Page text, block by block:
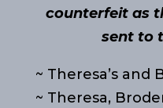
counterfeit as
sent to
~ Theresa’s and
~ Theresa,